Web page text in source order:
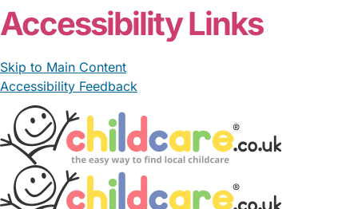
Accessibility Links
Skip to Main Content
Accessibility Feedback